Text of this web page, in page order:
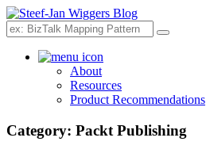
Search
About
Resources
Product Recommendations
Category: Packt Publishing